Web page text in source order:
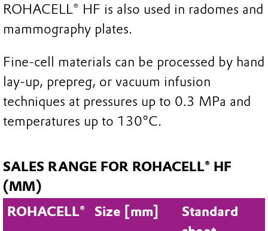
ROHACELL® HF is also used in radomes and
mammography plates.
Fine-cell materials can be processed by hand
lay-up, prepreg, or vacuum infusion
techniques at pressures up to 0.3 MPa and
temperatures up to 130°C.
SALES RANGE FOR ROHACELL® HF
(MM)
ROHACELL®
Size [mm]
Standard